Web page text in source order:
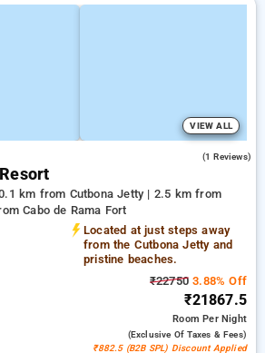
VIEW ALL
(1 Reviews)
km from Cutbona Jetty | 2.5 km from
Cabo de Rama Fort
Located at just steps away
from the Cutbona Jetty and
pristine beaches.
₹22750 3.88% Off
₹21867.5
RoomPer Night
(exclusive Of Taxes & Fees)
₹882.5 (B2B SPL) Discount Applied